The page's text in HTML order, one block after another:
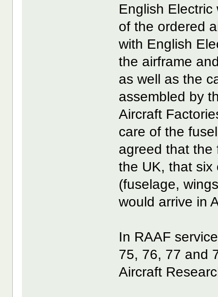
English
of the ordered
with English
the airframe
as well as the
assembled by
Aircraft
care of the
agreed that the
the UK, that six
(fuselage,
would arrive in
In RAAF
75, 76, 77 and
Aircraft